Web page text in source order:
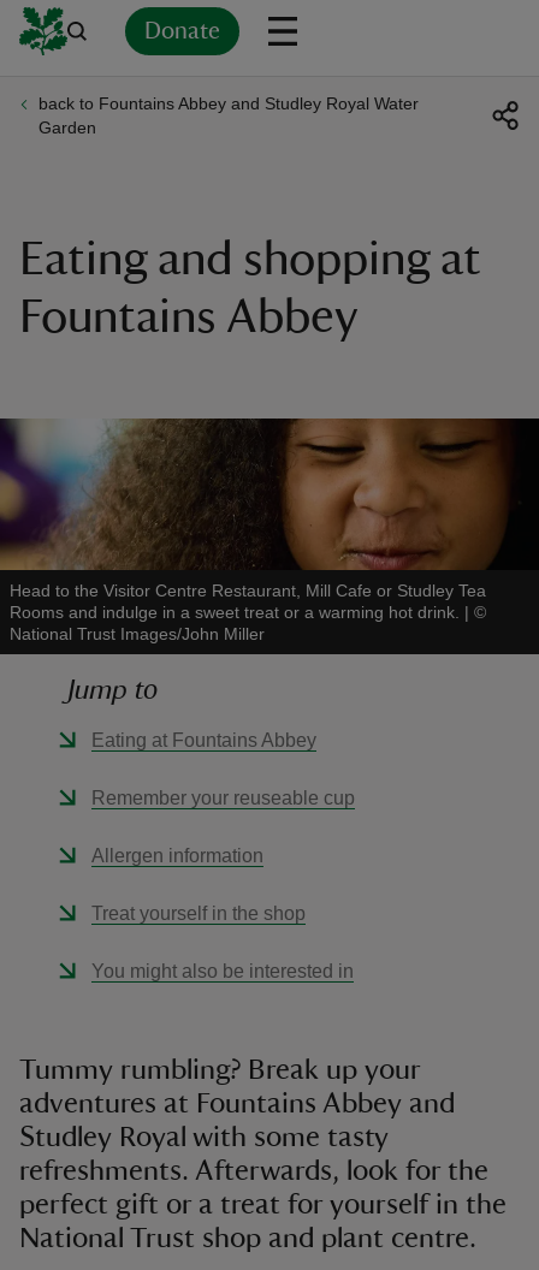
Donate
back to Fountains Abbey and Studley Royal Water
Garden
Eating and shopping at
Fountains Abbey
Head to the Visitor Centre Restaurant, Mill Cafe or Studley Tea
Rooms and indulge in a sweet treat or a warming hot drink. | ©
National Trust Images/John Miller
Jump to
Eating at Fountains Abbey
Remember your reuseable cup
Allergen information
Treat yourself in the shop
You might also be interested in
Tummy rumbling? Break up your
adventures at Fountains Abbey and
Studley Royal with some tasty
refreshments. Afterwards, look for the
perfect gift or a treat for yourself in the
National Trust shop and plant centre.